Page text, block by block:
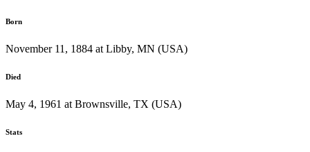
Born
November 11, 1884 at Libby, MN (USA)
Died
May 4, 1961 at Brownsville, TX (USA)
Stats